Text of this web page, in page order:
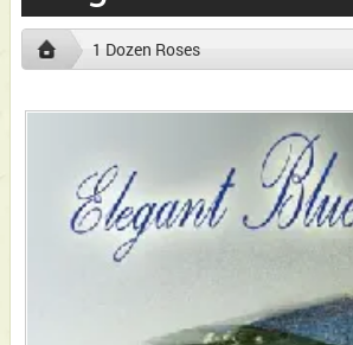
1 Dozen Roses